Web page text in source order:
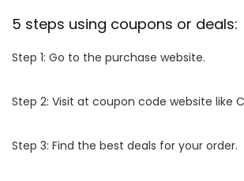
5 steps using coupons or deals:
Step 1: Go to the purchase website.
Step 2: Visit at coupon code website like
Step 3: Find the best deals for your order.